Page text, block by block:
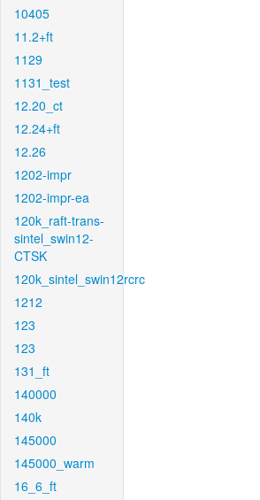
10405
11.2+ft
1129
1131_test
12.20_ct
12.24+ft
12.26
1202-impr
1202-impr-ea
120k_raft-trans-
sintel_swin12-
CTSK
120k_sintel_swin12rcrc
1212
123
123
131_ft
140000
140k
145000
145000_warm
16_6_ft